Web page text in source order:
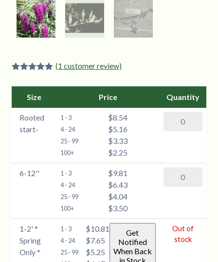
out of 5
based on
customer
rating
(1 customer review)
Size Price Quantity
Rooted
start-
1 - 3 $8.54
4 - 24 $5.16
25 - 99 $3.33
100+ $2.25
Butterfly
6-12'' 1 - 3 $9.81
4 - 24 $6.43
25 - 99 $4.04
100+ $3.50
Butterfly
12''
quantity
1-2' *
Spring
Only *
1 - 3 $10.81
4 - 24 $7.65
25 - 99 $5.25
Get
Notified
When Back
Out of
stock